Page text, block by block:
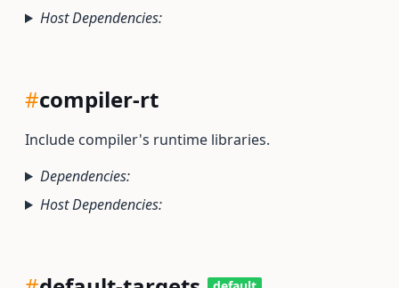
Host Dependencies:
#compiler-rt
Include compiler's runtime libraries.
Dependencies:
Host Dependencies: